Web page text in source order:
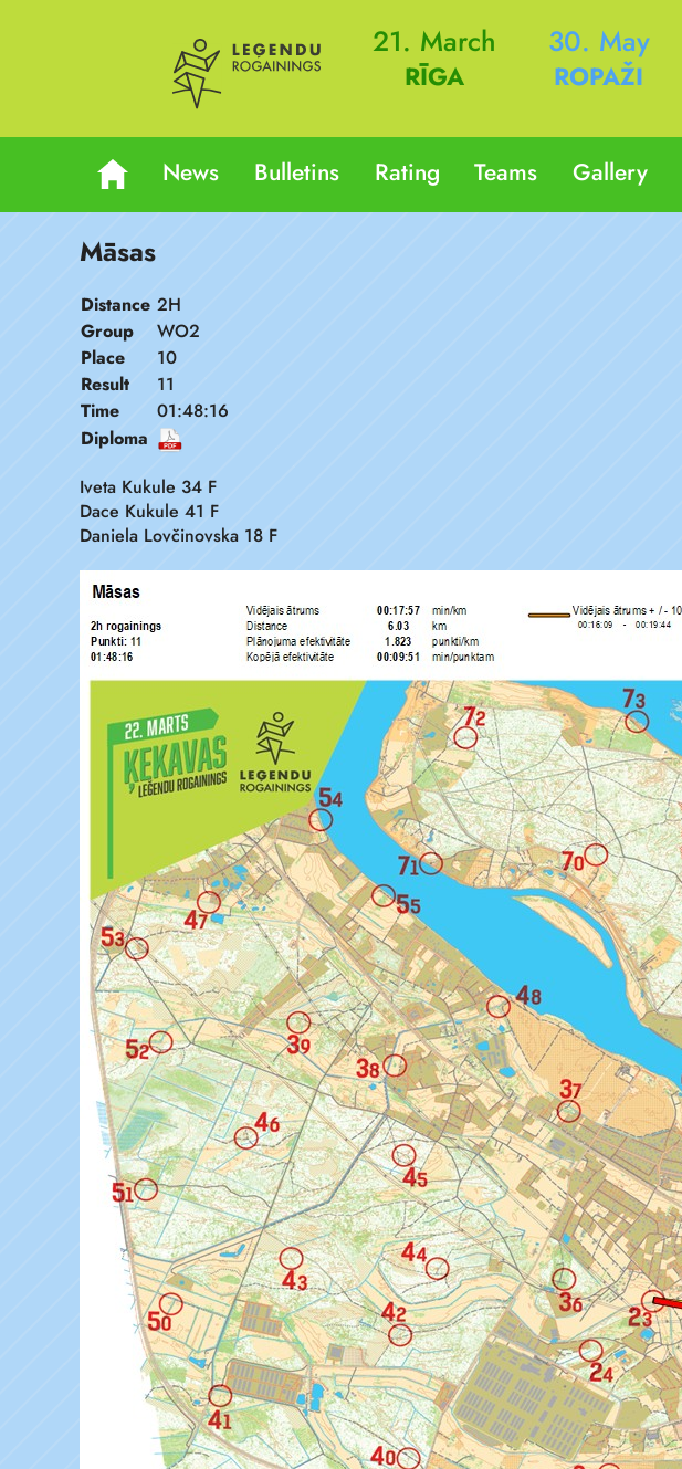
21. March
RĪGA
30. May
ROPAŽI
News Bulletins Rating Teams Gallery
Māsas
Distance 2H
Group
WO2
Place
10
Result
11
Time
01:48:16
Diploma
Iveta Kukule 34 F
Dace Kukule 41 F
Daniela Lovčinovska 18 F